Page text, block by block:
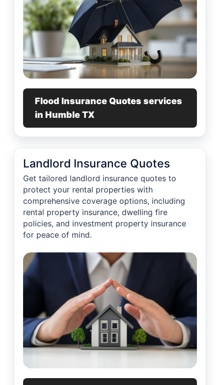
Flood Insurance Quotes services
in Humble TX
Landlord Insurance Quotes
Get tailored landlord insurance quotes to
protect your rental properties with
comprehensive coverage options, including
rental property insurance, dwelling fire
policies, and investment property insurance
for peace of mind.